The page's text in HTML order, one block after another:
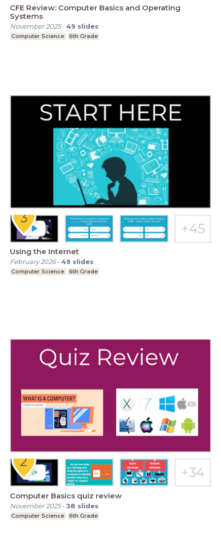
CFE Review: Computer Basics and Operating
Systems
November 2025- 49 slides
Computer Science 6th Grade
Using the Internet
February 2026- 49 slides
Computer Science 6th Grade
Computer Basics quiz review
November 2025-38 slides
Computer Science 6th Grade